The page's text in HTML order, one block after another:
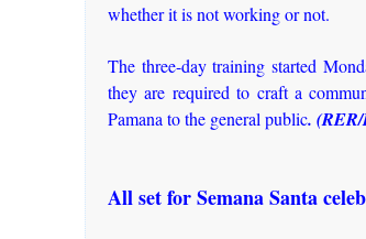
whether it is not working or not.
The three-day training started
they are required to craft a
Pamana to the general public.
All set for Semana Santa